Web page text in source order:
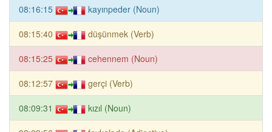
08:16:15 kayınpeder (Noun)
08:15:40 düşünmek (Verb)
08:15:25 cehennem (Noun)
08:12:57 gerçi (Verb)
08:09:31 kızıl (Noun)